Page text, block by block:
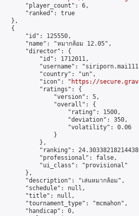
"player_count": 6,
"ranked": true
},
{
"id": 125550,
"name": "หมากล้อม 12.05",
"director": {
"id": 1712011,
"username":
"country": "un",
"icon": "
https://
"ratings": {
"version": 5,
"overall": {
"rating": 1500,
"deviation": 350,
"volatility": 0.06
}
},
"ranking":
"professional": false,
"ui_class": "provisional"
},
"description": "เล่นหมากล้อม",
"schedule": null,
"title": null,
"tournament_type": "mcmahon",
"handicap": 0,